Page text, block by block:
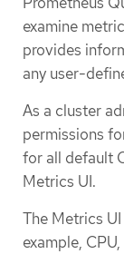
examine
provides
any user-
As a cluster
permissions
for all default
Metrics UI.
The Metrics
example,